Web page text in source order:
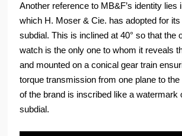
Another reference to MB&F’s identity lies
which H. Moser & Cie. has adopted for
subdial. This is inclined at 40° so that the
watch is the only one to whom it reveals
and mounted on a conical gear train
torque transmission from one plane to the
of the brand is inscribed like a watermark
subdial.